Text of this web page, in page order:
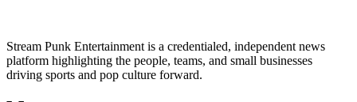
Stream Punk Entertainment is a credentialed, independent news
platform highlighting the people, teams, and small businesses
driving sports and pop culture forward.